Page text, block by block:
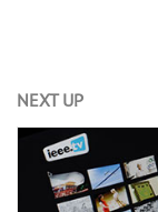
NEXT UP